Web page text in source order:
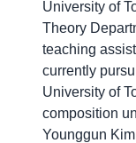
University of
Theory
teaching
currently
University of
composition
Younggun